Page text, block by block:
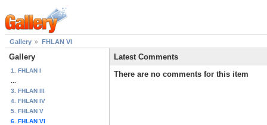
Gallery FHLAN VI
Gallery
1. FHLAN I
3. FHLAN III
4. FHLAN IV
5. FHLAN V
6. FHLAN VI
Latest Comments
There are no comments for this item